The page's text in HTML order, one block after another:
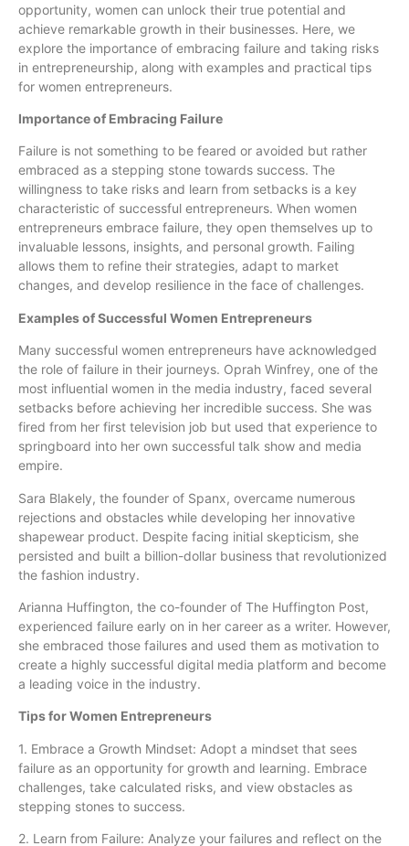
opportunity, women can unlock their true potential and
achieve remarkable growth in their businesses. Here, we
explore the importance of embracing failure and taking risks
in entrepreneurship, along with examples and practical tips
for women entrepreneurs.
Importance of Embracing Failure
Failure is not something to be feared or avoided but rather
embraced as a stepping stone towards success. The
willingness to take risks and learn from setbacks is a key
characteristic of successful entrepreneurs. When women
entrepreneurs embrace failure, they open themselves up to
invaluable lessons, insights, and personal growth. Failing
allows them to refine their strategies, adapt to market
changes, and develop resilience in the face of challenges.
Examples of Successful Women Entrepreneurs
Many successful women entrepreneurs have acknowledged
the role of failure in their journeys. Oprah Winfrey, one of the
most influential women in the media industry, faced several
setbacks before achieving her incredible success. She was
fired from her first television job but used that experience to
springboard into her own successful talk show and media
empire.
Sara Blakely, the founder of Spanx, overcame numerous
rejections and obstacles while developing her innovative
shapewear product. Despite facing initial skepticism, she
persisted and built a billion-dollar business that revolutionized
the fashion industry.
Arianna Huffington, the co-founder of The Huffington Post,
experienced failure early on in her career as a writer. However,
she embraced those failures and used them as motivation to
create a highly successful digital media platform and become
a leading voice in the industry.
Tips for Women Entrepreneurs
1. Embrace a Growth Mindset: Adopt a mindset that sees
failure as an opportunity for growth and learning. Embrace
challenges, take calculated risks, and view obstacles as
stepping stones to success.
2. Learn from Failure: Analyze your failures and reflect on the